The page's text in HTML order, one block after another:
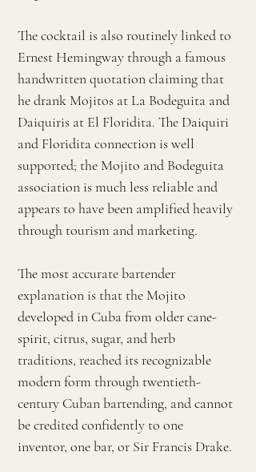
The cocktail is also routinely linked to
Ernest Hemingway through a famous
handwritten quotation claiming that
he drank Mojitos at La Bodeguita and
Daiquiris at El Floridita. The Daiquiri
and Floridita connection is well
supported; the Mojito and Bodeguita
association is much less reliable and
appears to have been amplified heavily
through tourism and marketing.
The most accurate bartender
explanation is that the Mojito
developed in Cuba from older cane-
spirit, citrus, sugar, and herb
traditions, reached its recognizable
modern form through twentieth-
century Cuban bartending, and cannot
be credited confidently to one
inventor, one bar, or Sir Francis Drake.